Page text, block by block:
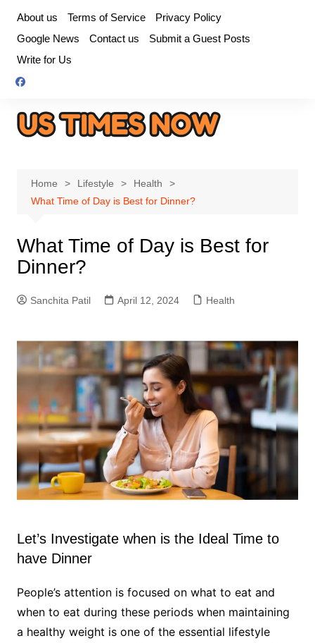
content
About us Terms of Service
Privacy Policy
Google News
Contact us
Submit a Guest Posts
Write for Us
Home Lifestyle
Health
What Time of Day is Best for Dinner?
What Time of Day is Best for
Dinner?
Sanchita Patil April 12, 2024 Health
Let’s Investigate when is the Ideal Time to
have Dinner
People’s attention is focused on what to eat and
when to eat during these periods when maintaining
a healthy weight is one of the essential lifestyle